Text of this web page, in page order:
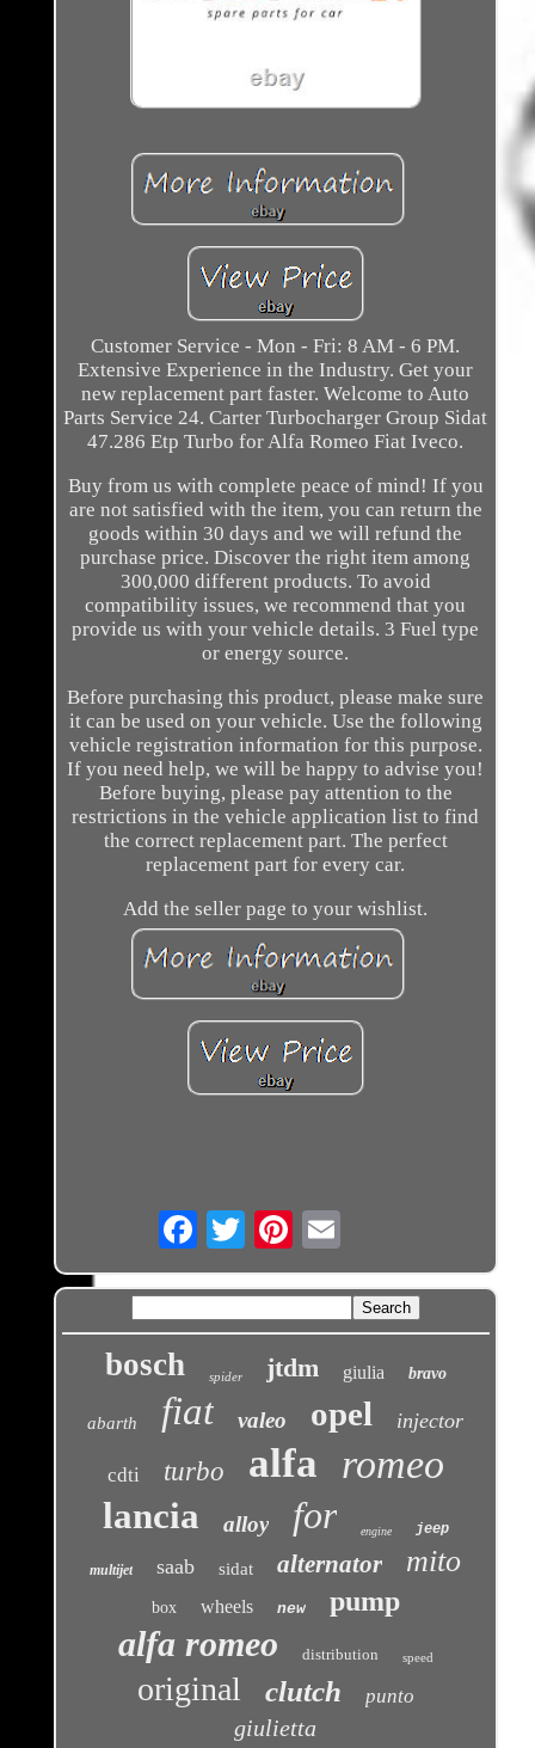
Customer Service - Mon - Fri: 8 AM - 6 PM.
Extensive Experience in the Industry. Get your
new replacement part faster. Welcome to Auto
Parts Service 24. Carter Turbocharger Group Sidat
47.286 Etp Turbo for Alfa Romeo Fiat Iveco.
Buy from us with complete peace of mind! If you
are not satisfied with the item, you can return the
goods within 30 days and we will refund the
purchase price. Discover the right item among
300,000 different products. To avoid
compatibility issues, we recommend that you
provide us with your vehicle details. 3 Fuel type
or energy source.
Before purchasing this product, please make sure
it can be used on your vehicle. Use the following
vehicle registration information for this purpose.
If you need help, we will be happy to advise you!
Before buying, please pay attention to the
restrictions in the vehicle application list to find
the correct replacement part. The perfect
replacement part for every car.
Add the seller page to your wishlist.
Email
bosch spider jtdm giulia bravo
abarth fiat valeo opel injector
cdti turbo alfa romeo
lancia alloy for engine jeep
multijet saab sidat alternator mito
box wheels new pump
alfa romeo distribution speed
original clutch punto
giulietta